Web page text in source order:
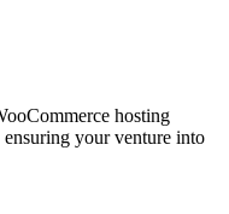
hosting
your venture into